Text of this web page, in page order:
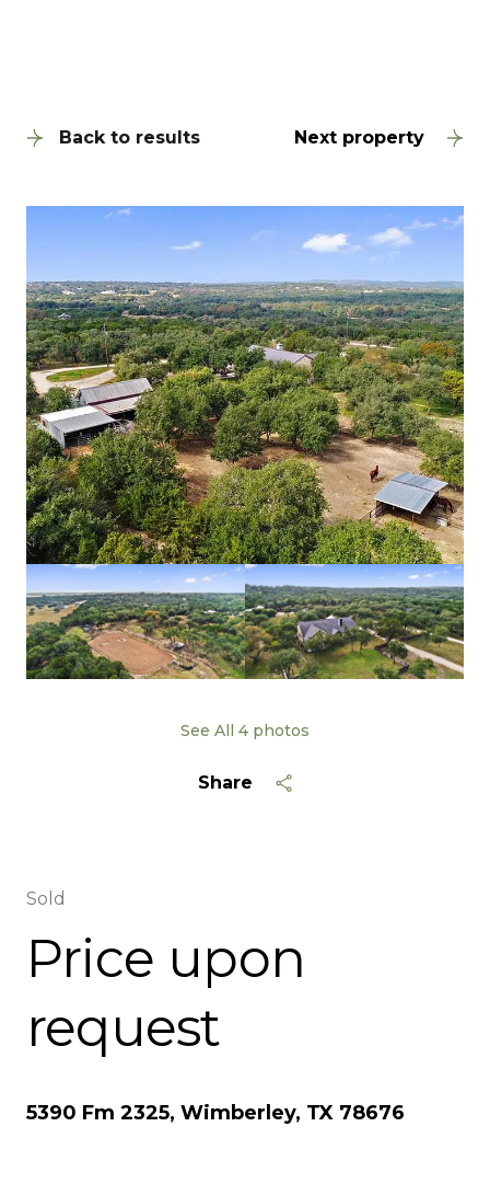
Back to results Next property
See All 4 photos
Share
Sold
Price upon
request
5390 Fm 2325, Wimberley, TX 78676